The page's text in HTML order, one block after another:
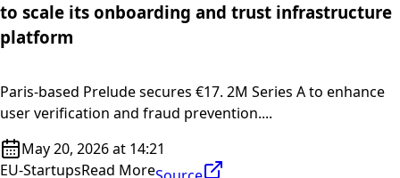
to scale its onboarding and trust infrastructure
platform
Paris-based Prelude secures €17. 2M Series A to enhance
user verification and fraud prevention....
May 20, 2026 at 14:21
EU-StartupsRead More